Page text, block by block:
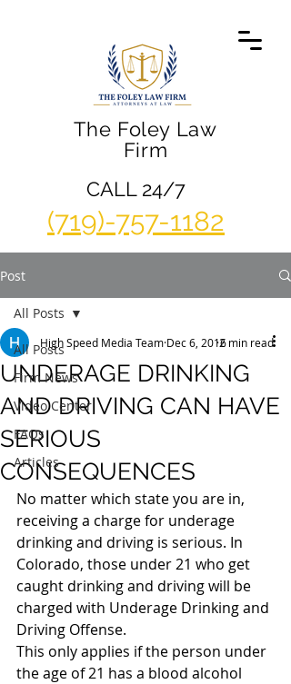
The Foley Law
Firm
(719)-757-1182
CALL 24/7
Post
All Posts
Firm News
Video Center
FAQs
Articles
All Posts
UNDERAGE DRINKING
AND DRIVING CAN HAVE
SERIOUS
CONSEQUENCES
High Speed Media Team Dec 6, 20162 min read
No matter which state you are in,
receiving a charge for underage
drinking and driving is serious. In
Colorado, those under 21 who get
caught drinking and driving will be
charged with Underage Drinking and
Driving Offense.
This only applies if the person under
the age of 21 has a blood alcohol